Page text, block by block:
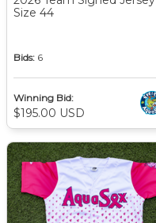
Size 44
Bids: 6
Winning Bid:
$195.00 USD